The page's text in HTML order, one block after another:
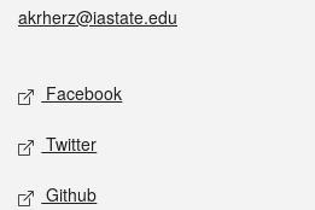
akrherz@iastate.edu
Social media
Facebook
Twitter
Github